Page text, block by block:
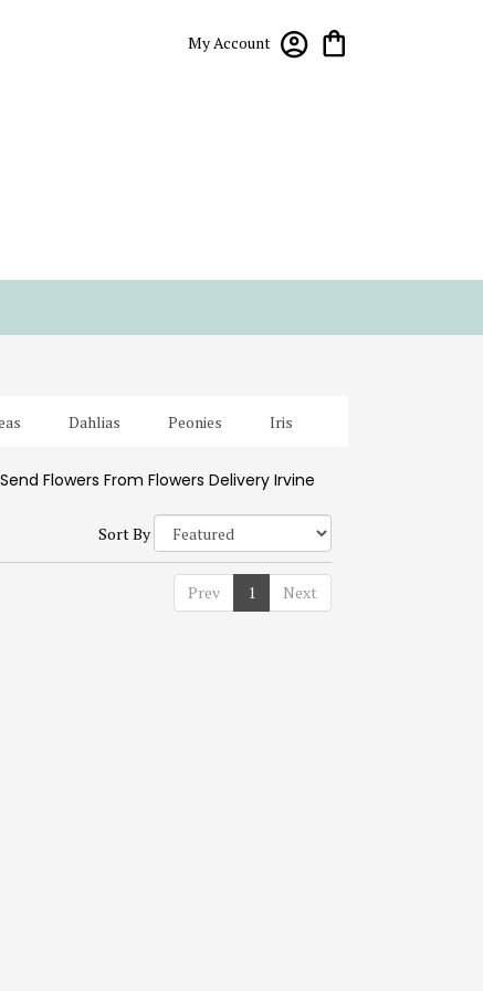
My Account
Dahlias Peonies Iris
Send Flowers From Flowers Delivery Irvine
Sort By
Prev 1 Next